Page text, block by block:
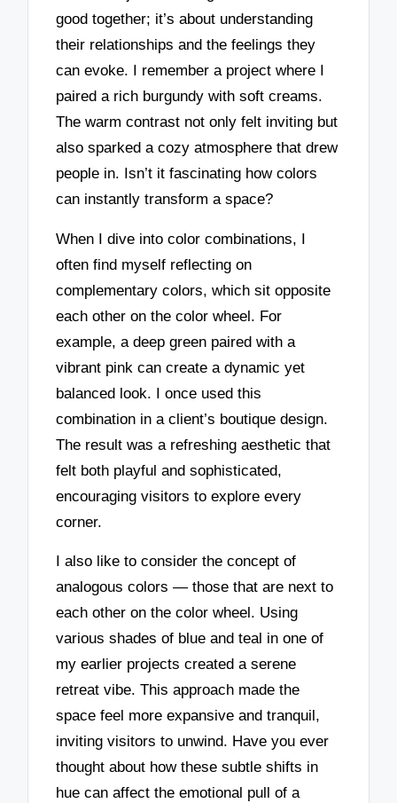
good together; it’s about understanding
their relationships and the feelings they
can evoke. I remember a project where I
paired a rich burgundy with soft creams.
The warm contrast not only felt inviting but
also sparked a cozy atmosphere that drew
people in. Isn’t it fascinating how colors
can instantly transform a space?
When I dive into color combinations, I
often find myself reflecting on
complementary colors, which sit opposite
each other on the color wheel. For
example, a deep green paired with a
vibrant pink can create a dynamic yet
balanced look. I once used this
combination in a client’s boutique design.
The result was a refreshing aesthetic that
felt both playful and sophisticated,
encouraging visitors to explore every
corner.
I also like to consider the concept of
analogous colors — those that are next to
each other on the color wheel. Using
various shades of blue and teal in one of
my earlier projects created a serene
retreat vibe. This approach made the
space feel more expansive and tranquil,
inviting visitors to unwind. Have you ever
thought about how these subtle shifts in
hue can affect the emotional pull of a